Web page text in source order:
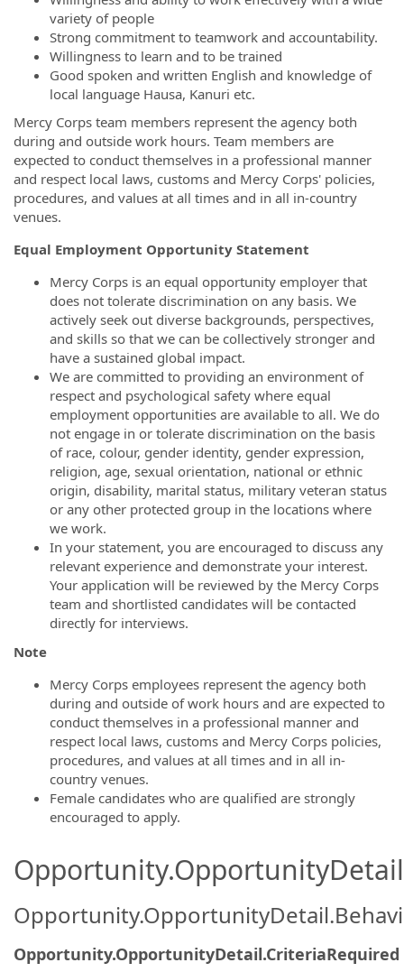
variety of people
Strong commitment to teamwork and accountability.
Willingness to learn and to be trained
Good spoken and written English and knowledge of
local language Hausa, Kanuri etc.
Mercy Corps team members represent the agency both
during and outside work hours. Team members are
expected to conduct themselves in a professional manner
and respect local laws, customs and Mercy Corps' policies,
procedures, and values at all times and in all in-country
venues.
Equal Employment Opportunity Statement
Mercy Corps is an equal opportunity employer that
does not tolerate discrimination on any basis. We
actively seek out diverse backgrounds, perspectives,
and skills so that we can be collectively stronger and
have a sustained global impact.
We are committed to providing an environment of
respect and psychological safety where equal
employment opportunities are available to all. We do
not engage in or tolerate discrimination on the basis
of race, colour, gender identity, gender expression,
religion, age, sexual orientation, national or ethnic
origin, disability, marital status, military veteran status
or any other protected group in the locations where
we work.
In your statement, you are encouraged to discuss any
relevant experience and demonstrate your interest.
Your application will be reviewed by the Mercy Corps
team and shortlisted candidates will be contacted
directly for interviews.
Note
Mercy Corps employees represent the agency both
during and outside of work hours and are expected to
conduct themselves in a professional manner and
respect local laws, customs and Mercy Corps policies,
procedures, and values at all times and in all in-
country venues.
Female candidates who are qualified are strongly
encouraged to apply.
Opportunity.OpportunityDetail.CriteriaRequired